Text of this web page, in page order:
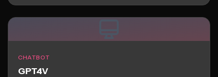
CHATBOT
GPT4V